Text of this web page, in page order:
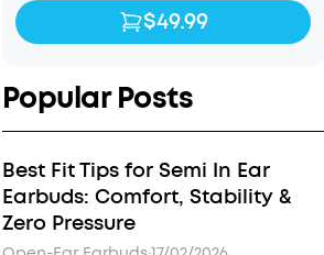
$49.99$119.99
$49.99
Popular Posts
Best Fit Tips for Semi In Ear
Earbuds: Comfort, Stability &
Zero Pressure